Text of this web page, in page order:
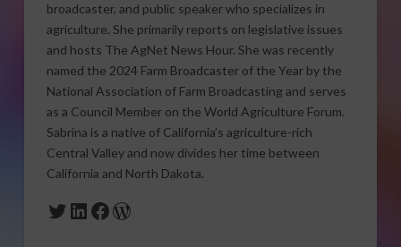
broadcaster, and public speaker who specializes in
agriculture. She primarily reports on legislative issues
and hosts The AgNet News Hour. She was recently
named the 2024 Farm Broadcaster of the Year by the
National Association of Farm Broadcasting and serves
as a Council Member on the World Agriculture Forum.
Sabrina is a native of California’s agriculture-rich
Central Valley and now divides her time between
California and North Dakota.
Twitter
LinkedIn
Facebook
WordPress